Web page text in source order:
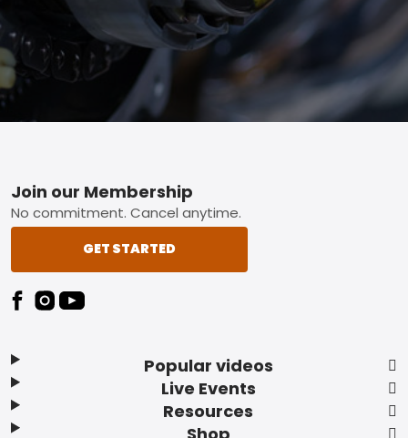
Footer
Popular videos
Live Events
Resources
Join our Membership
No commitment. Cancel anytime.
GET STARTED